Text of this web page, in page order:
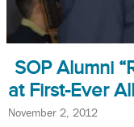
SOP Alumni
at First-Ever
November 2, 2012